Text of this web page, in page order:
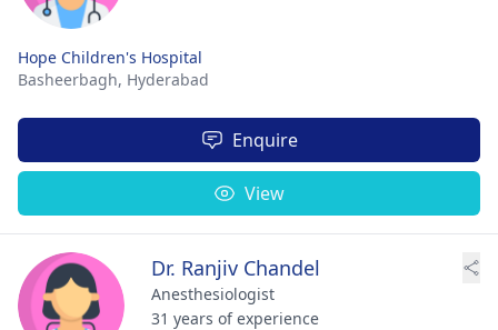
Hope Children's Hospital
Basheerbagh, Hyderabad
Enquire
View
Dr. Ranjiv Chandel
Anesthesiologist
31 years of experience